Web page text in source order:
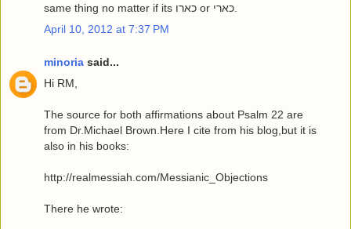
April 10, 2012 at 7:37 PM
minoria said...
Hi RM,
The source for both affirmations about Psalm 22 are
from Dr.Michael Brown.Here I cite from his blog,but it is
also in his books:
http://realmessiah.com/Messianic_Objections
There he wrote: